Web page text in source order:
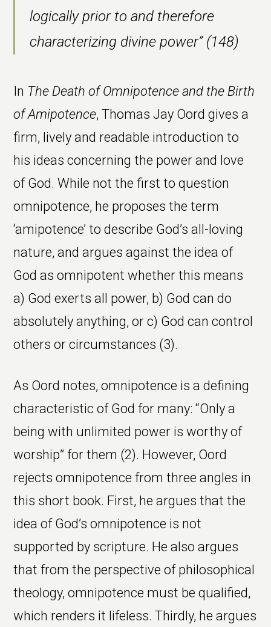
logically prior to and therefore
characterizing divine power” (148)
In The Death of Omnipotence and the Birth
of Amipotence, Thomas Jay Oord gives a
firm, lively and readable introduction to
his ideas concerning the power and love
of God. While not the first to question
omnipotence, he proposes the term
‘amipotence’ to describe God’s all-loving
nature, and argues against the idea of
God as omnipotent whether this means
a) God exerts all power, b) God can do
absolutely anything, or c) God can control
others or circumstances (3).
As Oord notes, omnipotence is a defining
characteristic of God for many: “Only a
being with unlimited power is worthy of
worship” for them (2). However, Oord
rejects omnipotence from three angles in
this short book. First, he argues that the
idea of God’s omnipotence is not
supported by scripture. He also argues
that from the perspective of philosophical
theology, omnipotence must be qualified,
which renders it lifeless. Thirdly, he argues